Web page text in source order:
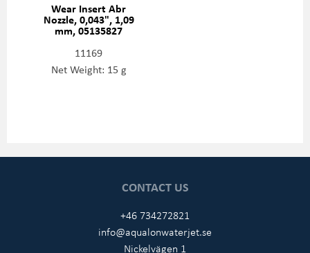
Wear Insert Abr
Nozzle, 0,043", 1,09
mm, 05135827
11169
Net Weight: 15 g
CONTACT US
+46 734272821
info@aqualonwaterjet.se
Nickelvägen 1